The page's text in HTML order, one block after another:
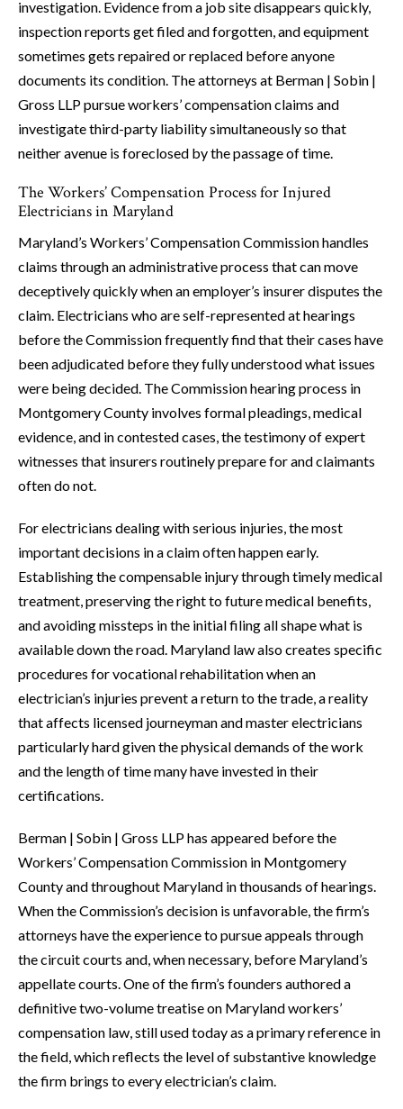
investigation. Evidence from a job site disappears quickly,
inspection reports get filed and forgotten, and equipment
sometimes gets repaired or replaced before anyone
documents its condition. The attorneys at Berman | Sobin |
Gross LLP pursue workers’ compensation claims and
investigate third-party liability simultaneously so that
neither avenue is foreclosed by the passage of time.
The Workers’ Compensation Process for Injured
Electricians in Maryland
Maryland’s Workers’ Compensation Commission handles
claims through an administrative process that can move
deceptively quickly when an employer’s insurer disputes the
claim. Electricians who are self-represented at hearings
before the Commission frequently find that their cases have
been adjudicated before they fully understood what issues
were being decided. The Commission hearing process in
Montgomery County involves formal pleadings, medical
evidence, and in contested cases, the testimony of expert
witnesses that insurers routinely prepare for and claimants
often do not.
For electricians dealing with serious injuries, the most
important decisions in a claim often happen early.
Establishing the compensable injury through timely medical
treatment, preserving the right to future medical benefits,
and avoiding missteps in the initial filing all shape what is
available down the road. Maryland law also creates specific
procedures for vocational rehabilitation when an
electrician’s injuries prevent a return to the trade, a reality
that affects licensed journeyman and master electricians
particularly hard given the physical demands of the work
and the length of time many have invested in their
certifications.
Berman | Sobin | Gross LLP has appeared before the
Workers’ Compensation Commission in Montgomery
County and throughout Maryland in thousands of hearings.
When the Commission’s decision is unfavorable, the firm’s
attorneys have the experience to pursue appeals through
the circuit courts and, when necessary, before Maryland’s
appellate courts. One of the firm’s founders authored a
definitive two-volume treatise on Maryland workers’
compensation law, still used today as a primary reference in
the field, which reflects the level of substantive knowledge
the firm brings to every electrician’s claim.